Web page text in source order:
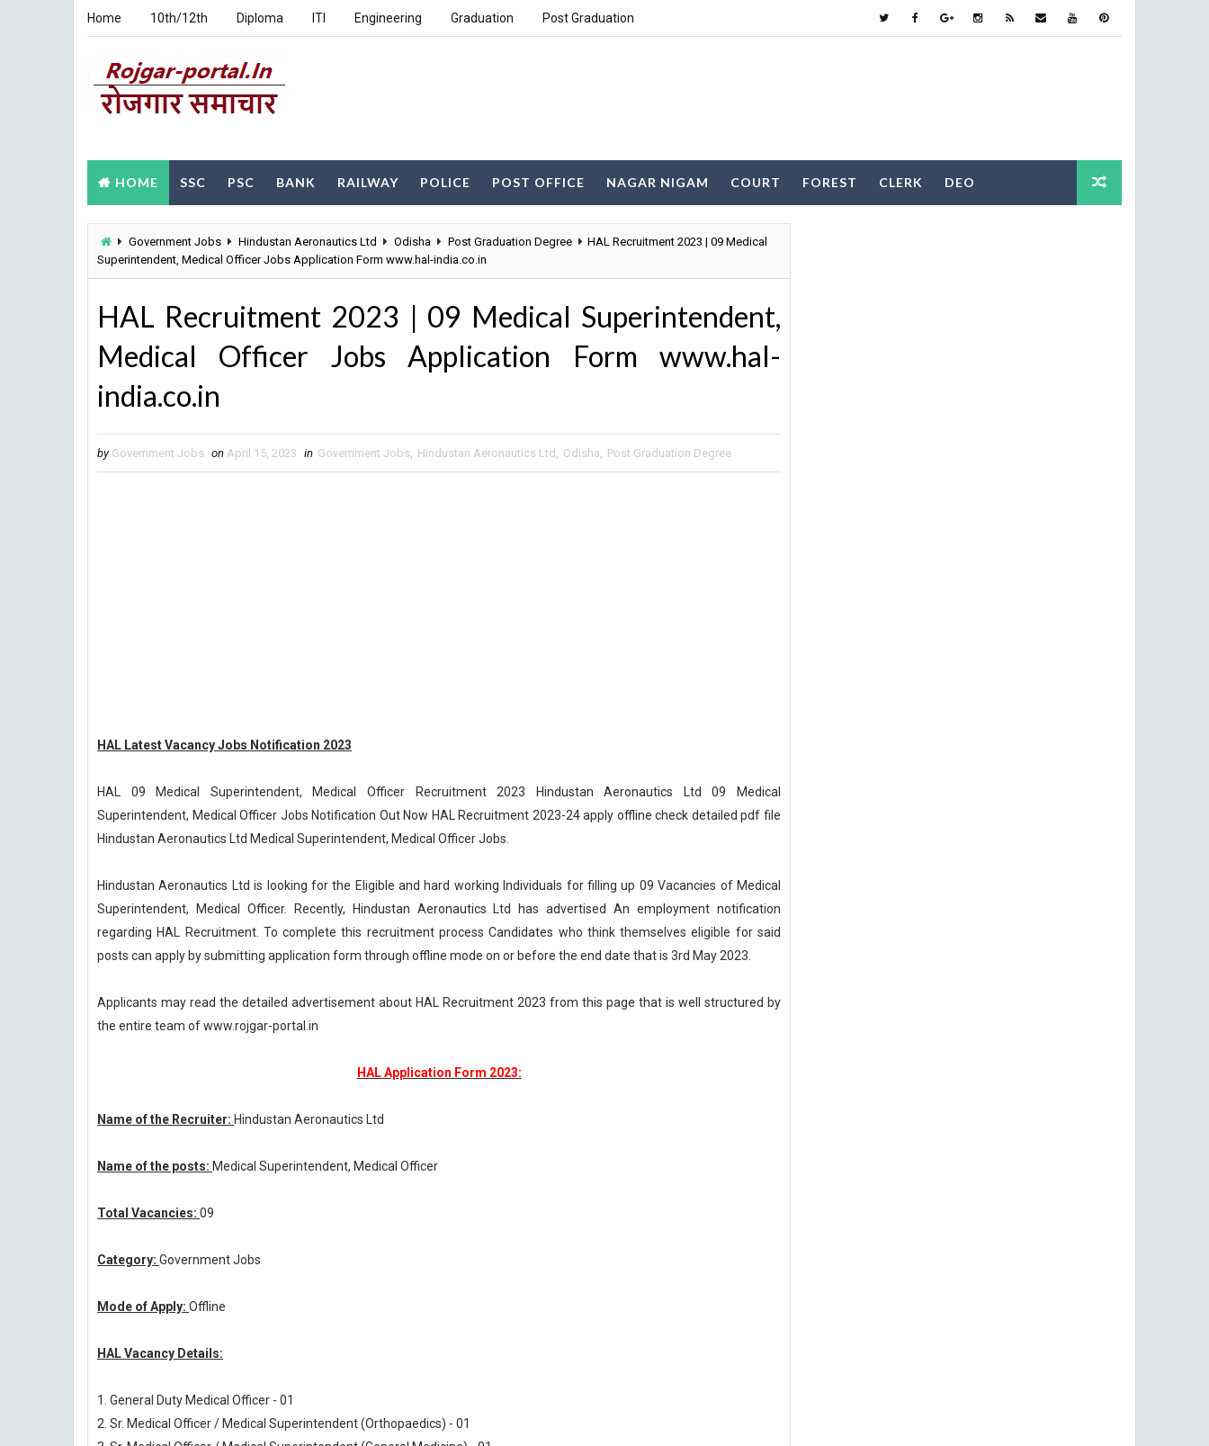
Home 10th/12th Diploma ITI Engineering Graduation Post Graduation
HOME SSC PSC BANK RAILWAY POLICE POST OFFICE NAGAR NIGAM COURT FOREST CLERK DEO
Government Jobs Hindustan Aeronautics Ltd Odisha Post Graduation Degree
HAL Recruitment 2023 | 09 Medical
Superintendent, Medical Officer Jobs Application Form www.hal-india.co.in
HAL Recruitment 2023 | 09 Medical Superintendent,
Medical Officer Jobs Application Form www.hal-
india.co.in
by Government Jobs on April 15, 2023 in Government Jobs, Hindustan Aeronautics Ltd , Odisha, Post Graduation Degree
HAL Latest Vacancy Jobs Notification 2023
HAL 09 Medical Superintendent, Medical Officer Recruitment 2023 Hindustan Aeronautics Ltd 09 Medical
Superintendent, Medical Officer Jobs Notification Out Now HAL Recruitment 2023-24 apply offline check detailed pdf file
Hindustan Aeronautics Ltd Medical Superintendent, Medical Officer Jobs.
Hindustan Aeronautics Ltd is looking for the Eligible and hard working Individuals for filling up 09 Vacancies of Medical
Superintendent, Medical Officer. Recently, Hindustan Aeronautics Ltd has advertised An employment notification
regarding HAL Recruitment. To complete this recruitment process Candidates who think themselves eligible for said
posts can apply by submitting application form through offline mode on or before the end date that is 3rd May 2023.
Applicants may read the detailed advertisement about HAL Recruitment 2023 from this page that is well structured by
the entire team of www.rojgar-portal.in
HAL Application Form 2023:
Name of the Recruiter: Hindustan Aeronautics Ltd
Name of the posts: Medical Superintendent, Medical Officer
Total Vacancies: 09
Category: Government Jobs
Mode of Apply: Offline
HAL Vacancy Details:
1. General Duty Medical Officer - 01
2. Sr. Medical Officer / Medical Superintendent (Orthopaedics) - 01